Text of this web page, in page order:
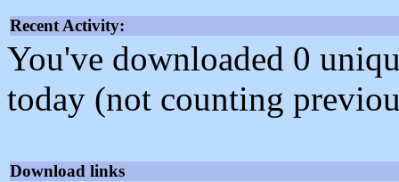
Recent Activity:
You've downloaded 0
today (not counting
Download links